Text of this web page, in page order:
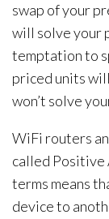
swap of your
will solve your
temptation to
priced units
won’t solve
WiFi routers
called Positive
terms means
device to